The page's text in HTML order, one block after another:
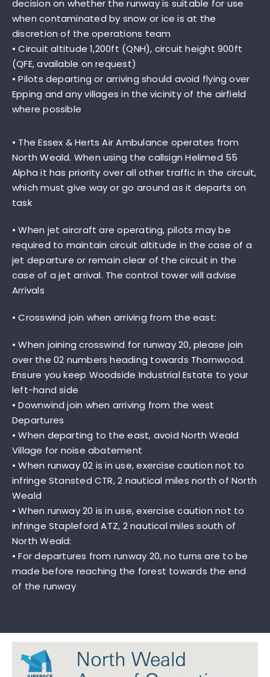
decision on whether the runway is suitable for use
when contaminated by snow or ice is at the
discretion of the operations team
• Circuit altitude 1,200ft (QNH), circuit height 900ft
(QFE, available on request)
• Pilots departing or arriving should avoid flying over
Epping and any villages in the vicinity of the airfield
where possible
• The Essex & Herts Air Ambulance operates from
North Weald. When using the callsign Helimed 55
Alpha it has priority over all other traffic in the circuit,
which must give way or go around as it departs on
task
• When jet aircraft are operating, pilots may be
required to maintain circuit altitude in the case of a
jet departure or remain clear of the circuit in the
case of a jet arrival. The control tower will advise
Arrivals
• Crosswind join when arriving from the east:
• When joining crosswind for runway 20, please join
over the 02 numbers heading towards Thornwood.
Ensure you keep Woodside Industrial Estate to your
left-hand side
• Downwind join when arriving from the west
Departures
• When departing to the east, avoid North Weald
Village for noise abatement
• When runway 02 is in use, exercise caution not to
infringe Stansted CTR, 2 nautical miles north of North
Weald
• When runway 20 is in use, exercise caution not to
infringe Stapleford ATZ, 2 nautical miles south of
North Weald:
• For departures from runway 20, no turns are to be
made before reaching the forest towards the end
of the runway